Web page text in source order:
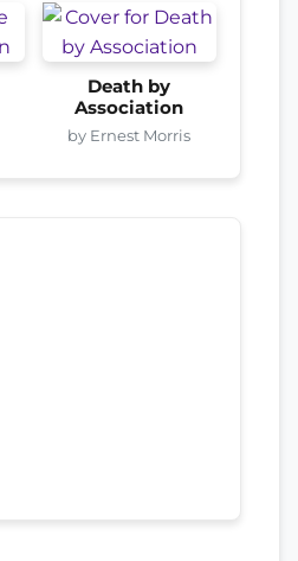
Death by
Association
by Ernest Morris